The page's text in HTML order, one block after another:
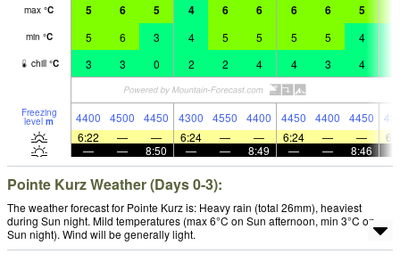
max °C 5 6 5 4 6 6 6 6 5
min °C 5 6 3 4 5 5 5 5 4
chill °C 3 3 0 2 2 4 4 3 4
Freezing
level m 4400 4500 4450 4300 4550 4400 4450 4400 4450
6:22
— — 6:24 — — 6:24 — —
—
— 8:50 — — 8:49 — — 8:46
Pointe Kurz Weather (Days 0-3):
The weather forecast for Pointe Kurz is: Heavy rain (total 26mm), heaviest
during Sun night. Mild temperatures (max 6°C on Sun afternoon, min 3°C on
Sun night). Wind will be generally light.